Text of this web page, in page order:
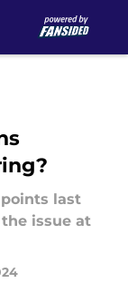
last
issue at